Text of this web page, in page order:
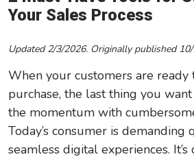
Leadership/Strategic Planning
Sales & Marketing Tips
Tax Information
Your Sales Process
Updated 2/3/2026. Originally published
When your customers are ready
purchase, the last thing you
the momentum with
Today’s consumer is demanding
seamless digital experiences. It’s